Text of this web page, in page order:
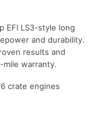
EFI LS3-style long
and durability.
results and
warranty.
crate engines